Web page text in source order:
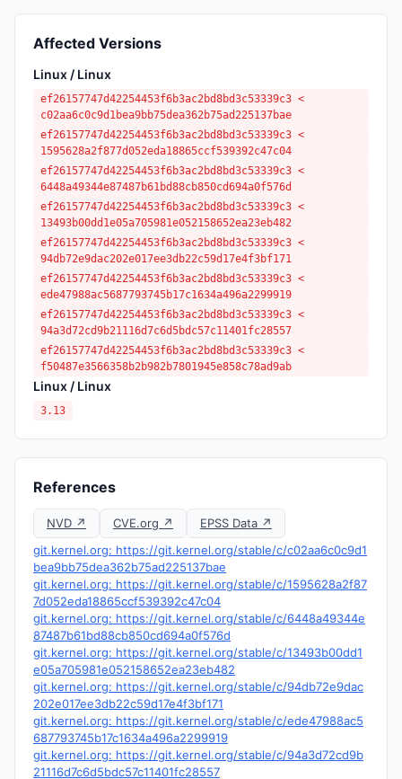
Affected Versions
Linux / Linux
ef26157747d42254453f6b3ac2bd8bd3c53339c3 <
c02aa6c0c9d1bea9bb75dea362b75ad225137bae
ef26157747d42254453f6b3ac2bd8bd3c53339c3 <
1595628a2f877d052eda18865ccf539392c47c04
ef26157747d42254453f6b3ac2bd8bd3c53339c3 <
6448a49344e87487b61bd88cb850cd694a0f576d
ef26157747d42254453f6b3ac2bd8bd3c53339c3 <
13493b00dd1e05a705981e052158652ea23eb482
ef26157747d42254453f6b3ac2bd8bd3c53339c3 <
94db72e9dac202e017ee3db22c59d17e4f3bf171
ef26157747d42254453f6b3ac2bd8bd3c53339c3 <
ede47988ac5687793745b17c1634a496a2299919
ef26157747d42254453f6b3ac2bd8bd3c53339c3 <
94a3d72cd9b21116d7c6d5bdc57c11401fc28557
ef26157747d42254453f6b3ac2bd8bd3c53339c3 <
f50487e3566358b2b982b7801945e858c78ad9ab
Linux / Linux
3.13
References
NVD ↗ CVE.org ↗
EPSS Data ↗
git.kernel.org: https://git.kernel.org/stable/c/c02aa6c0c9d1
bea9bb75dea362b75ad225137bae
git.kernel.org: https://git.kernel.org/stable/c/1595628a2f87
7d052eda18865ccf539392c47c04
git.kernel.org: https://git.kernel.org/stable/c/6448a49344e
87487b61bd88cb850cd694a0f576d
git.kernel.org: https://git.kernel.org/stable/c/13493b00dd1
e05a705981e052158652ea23eb482
git.kernel.org: https://git.kernel.org/stable/c/94db72e9dac
202e017ee3db22c59d17e4f3bf171
git.kernel.org: https://git.kernel.org/stable/c/ede47988ac5
687793745b17c1634a496a2299919
git.kernel.org: https://git.kernel.org/stable/c/94a3d72cd9b
21116d7c6d5bdc57c11401fc28557